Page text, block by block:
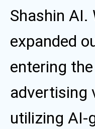
Shashin AI.
expanded
entering
advertising
utilizing AI-